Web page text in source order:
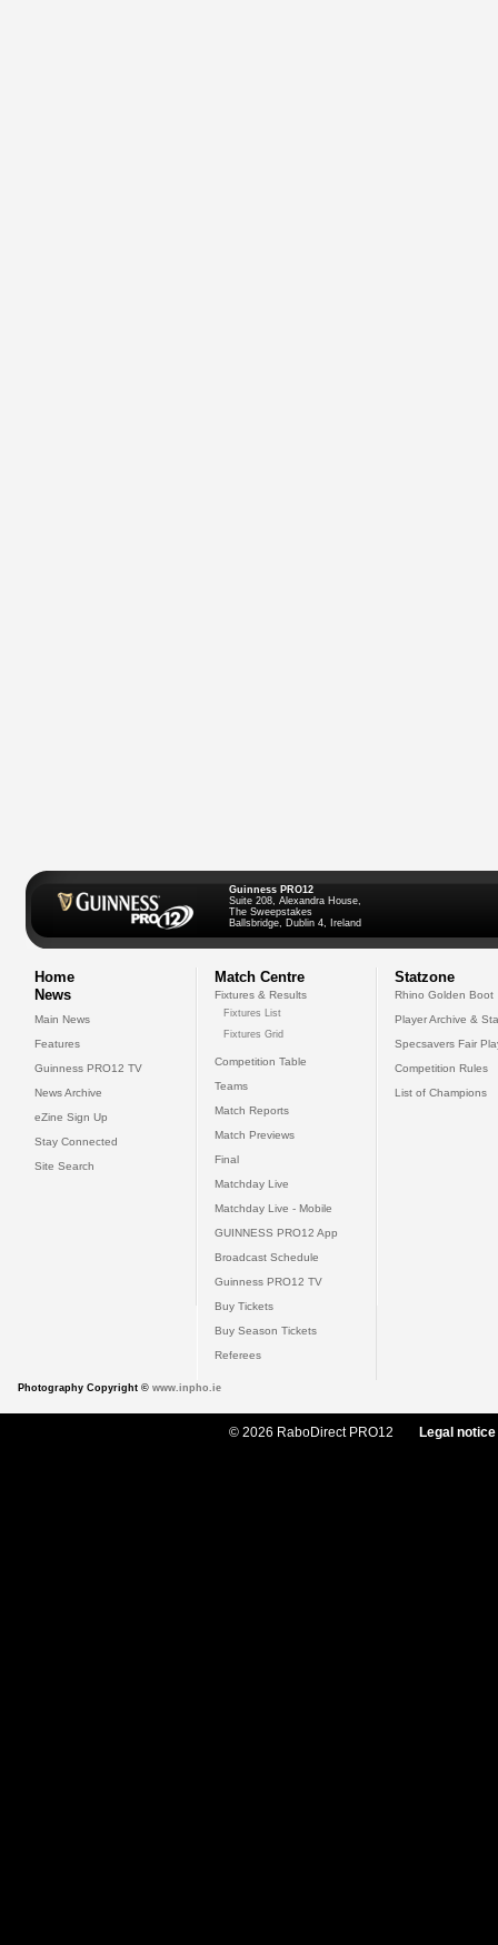
Guinness PRO12
Suite 208, Alexandra House,
The Sweepstakes
Ballsbridge, Dublin 4, Ireland
Home
News
Main News
Features
Guinness PRO12 TV
News Archive
eZine Sign Up
Stay Connected
Site Search
Match Centre
Fixtures & Results
Fixtures List
Fixtures Grid
Competition Table
Teams
Match Reports
Match Previews
Final
Matchday Live
Matchday Live - Mobile
GUINNESS PRO12 App
Broadcast Schedule
Guinness PRO12 TV
Buy Tickets
Buy Season Tickets
Referees
Statzone
Rhino Golden Boot
Player Archive &
Specsavers Fair
Competition Rules
List of Champions
Photography Copyright © www.inpho.ie
© 2026 RaboDirect PRO12 Legal notice